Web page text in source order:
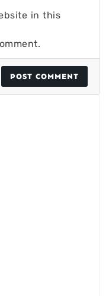
in this